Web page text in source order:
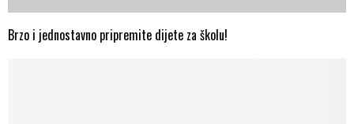
Brzo i jednostavno pripremite dijete za školu!